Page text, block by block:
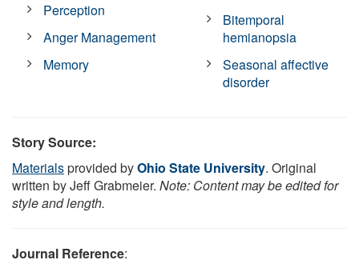
Perception
Anger Management
Memory
Bitemporal
hemianopsia
Seasonal affective
disorder
Story Source:
Materialsprovided byOhio State University. Original
written by Jeff Grabmeier. Note: Content may be edited for
style and length.
Journal Reference: